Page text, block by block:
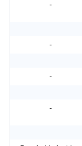
-
-
-
-